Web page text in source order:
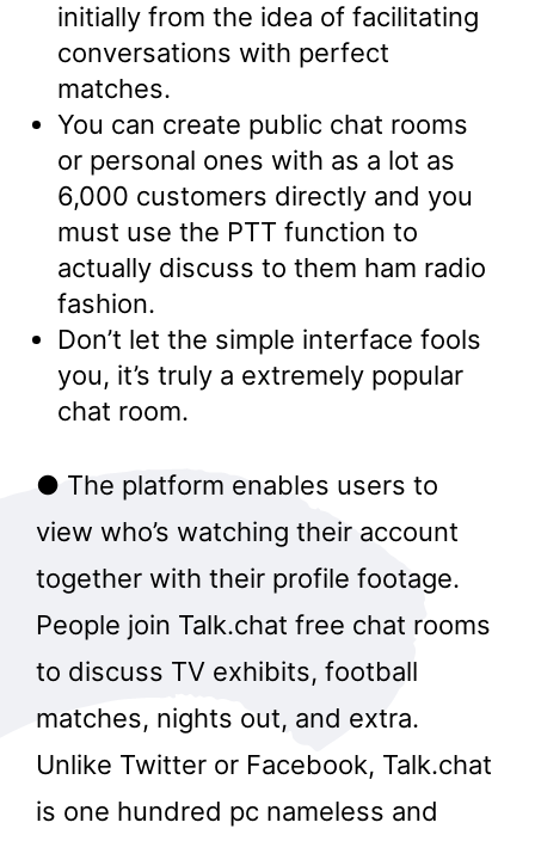
initially from the idea of facilitating
conversations with perfect
matches.
You can create public chat rooms
or personal ones with as a lot as
6,000 customers directly and you
must use the PTT function to
actually discuss to them ham radio
fashion.
Don’t let the simple interface fools
you, it’s truly a extremely popular
chat room.
● The platform enables users to
view who’s watching their account
together with their profile footage.
People join Talk.chat free chat rooms
to discuss TV exhibits, football
matches, nights out, and extra.
Unlike Twitter or Facebook, Talk.chat
is one hundred pc nameless and